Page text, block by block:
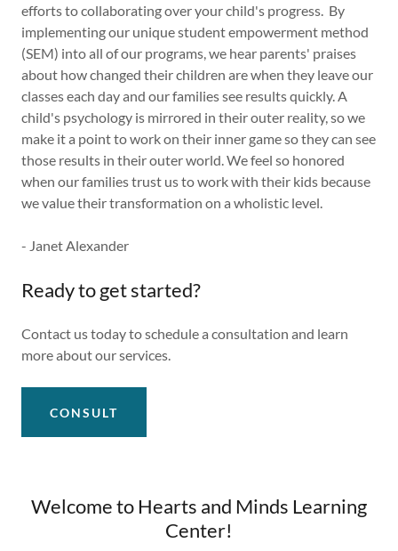
efforts to collaborating over your child's progress. By
implementing our unique student empowerment method
(SEM) into all of our programs, we hear parents' praises
about how changed their children are when they leave our
classes each day and our families see results quickly. A
child's psychology is mirrored in their outer reality, so we
make it a point to work on their inner game so they can see
those results in their outer world. We feel so honored
when our families trust us to work with their kids because
we value their transformation on a wholistic level.
- Janet Alexander
Ready to get started?
Contact us today to schedule a consultation and learn
more about our services.
CONSULT
Welcome to Hearts and Minds Learning
Center!